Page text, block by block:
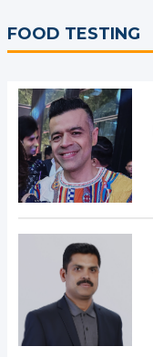
FOOD TESTING